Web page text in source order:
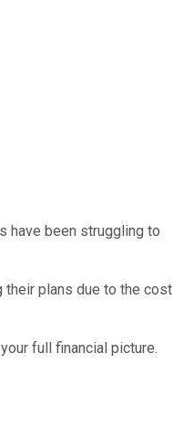
have been struggling to
their plans due to the cost
full financial picture.